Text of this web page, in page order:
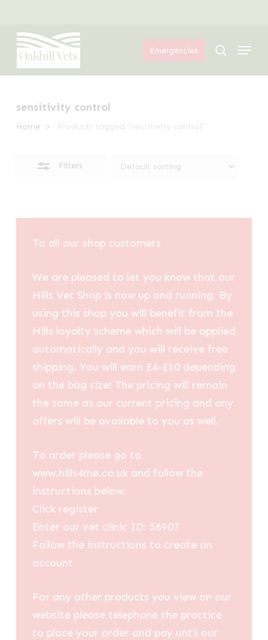
main
content
Emergencies search
Menu
sensitivity control
Home Products tagged “sensitivity control”
Filters
Filters
To all our shop customers
We are pleased to let you know that our
Hills Vet Shop is now up and running. By
using this shop you will benefit from the
Hills loyalty scheme which will be applied
automatically and you will receive free
shipping. You will earn £4-£10 depending
on the bag size! The pricing will remain
the same as our current pricing and any
offers will be available to you as well.
To order please go to
www.hills4me.co.uk and follow the
instructions below:
Click register
Enter our vet clinic ID: 56907
Follow the instructions to create an
account
For any other products you view on our
website please telephone the practice
to place your order and pay until our